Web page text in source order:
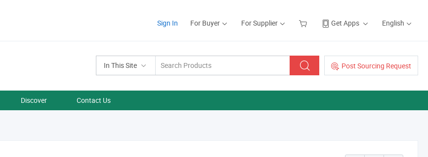
Sign In For Buyer For Supplier Get Apps English
In This Site Post Sourcing Request
Discover Contact Us